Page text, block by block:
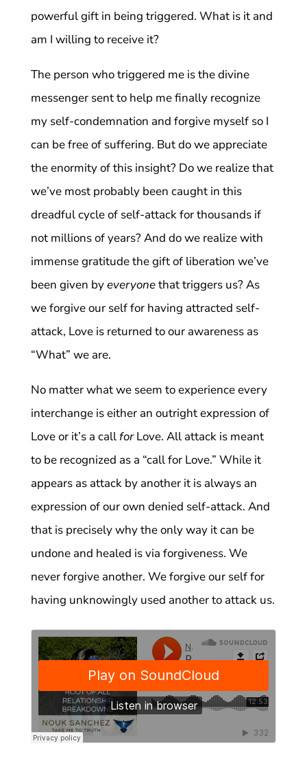
powerful gift in being triggered. What is it and
am I willing to receive it?
The person who triggered me is the divine
messenger sent to help me finally recognize
my self-condemnation and forgive myself so I
can be free of suffering. But do we appreciate
the enormity of this insight? Do we realize that
we’ve most probably been caught in this
dreadful cycle of self-attack for thousands if
not millions of years? And do we realize with
immense gratitude the gift of liberation we’ve
been given byeveryonethat triggers us? As
we forgive our self for having attracted self-
attack, Love is returned to our awareness as
“What” we are.
No matter what we seem to experience every
interchange is either an outright expression of
Love or it’s a callforLove. All attack is meant
to be recognized as a “call for Love.” While it
appears as attack by another it is always an
expression of our own denied self-attack. And
that is precisely why the only way it can be
undone and healed is via forgiveness. We
never forgive another. We forgive our self for
having unknowingly used another to attack us.